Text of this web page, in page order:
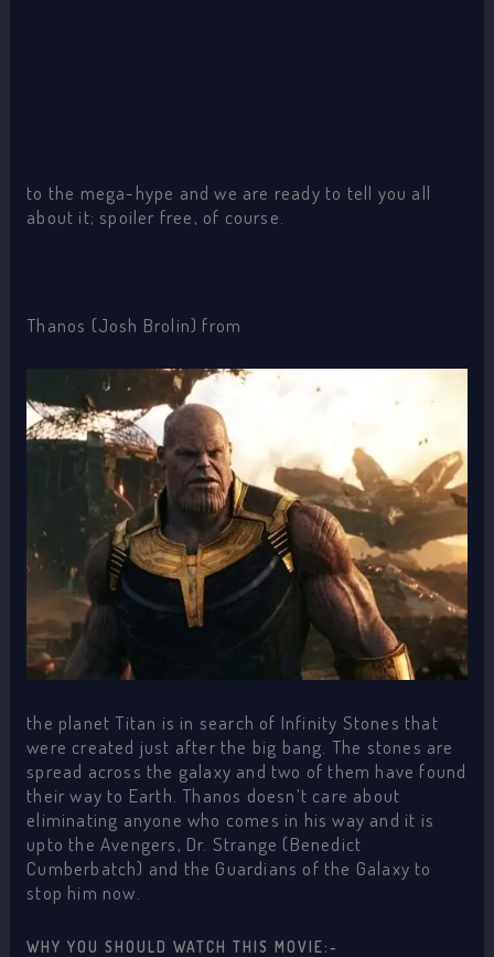
to the mega-hype and we are ready to tell you all
about it; spoiler free, of course.
Thanos (Josh Brolin) from
the planet Titan is in search of Infinity Stones that
were created just after the big bang. The stones are
spread across the galaxy and two of them have found
their way to Earth. Thanos doesn’t care about
eliminating anyone who comes in his way and it is
upto the Avengers, Dr. Strange (Benedict
Cumberbatch) and the Guardians of the Galaxy to
stop him now.
WHY YOU SHOULD WATCH THIS MOVIE:-